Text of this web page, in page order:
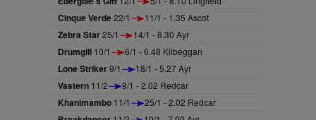
Cinque Verde22/1 11/1 - 1.35 Ascot
Zebra Star25/1 14/1 - 8.30 Ayr
Drumgill 10/1 6/1 - 6.48 Kilbeggan
Lone Striker9/1 18/1 - 5.27 Ayr
Vastern 11/2 9/1 - 2.02 Redcar
Khanimambo 11/1 25/1 - 2.02 Redcar